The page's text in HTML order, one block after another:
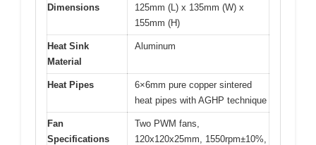
Dimensions
125mm (L) x 135mm (W) x
155mm (H)
Heat Sink
Material
Aluminum
Heat Pipes
6×6mm pure copper sintered
heat pipes with AGHP technique
Fan
Specifications
Two PWM fans,
120x120x25mm, 1550rpm±10%,